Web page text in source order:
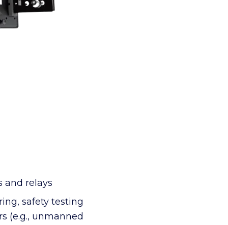
and relays
safety testing
(e.g., unmanned